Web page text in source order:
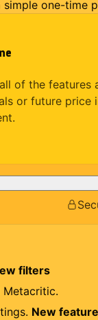
one-time
of the features
or future price
filters
Metacritic.
New feature